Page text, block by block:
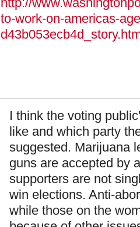
to-work-on-americas-
I think the voting
like and which party
suggested. Marijuana
guns are accepted by
supporters are not
win elections. Anti-
while those on the